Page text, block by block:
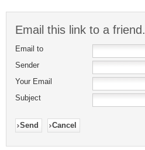
Email this link to a friend.
Email to
Sender
Your Email
Subject
Send Cancel